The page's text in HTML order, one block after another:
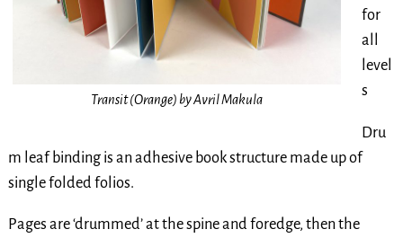
Transit (Orange) by Avril Makula
for
all
level
s
Dru
m leaf binding is an adhesive book structure made up of
single folded folios.
Pages are ‘drummed’ at the spine and foredge, then the